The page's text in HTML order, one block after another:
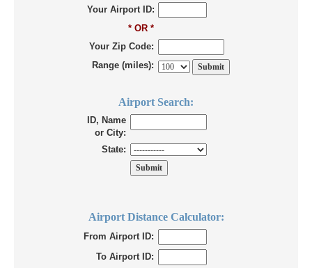
Your Airport ID:
* OR *
Your Zip Code:
Range (miles):
Airport Search:
ID, Name
or City:
State:
Airport Distance Calculator:
From Airport ID:
To Airport ID: